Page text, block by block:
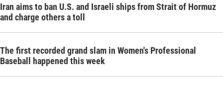
Iran aims to ban U.S. and Israeli ships from Strait of Hormuz
and charge others a toll
The first recorded grand slam in Women's Professional
Baseball happened this week